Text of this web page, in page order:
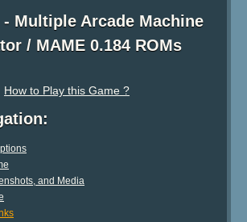
- Multiple Arcade Machine
/ MAME 0.184 ROMs
How to Play this Game ?
and Media